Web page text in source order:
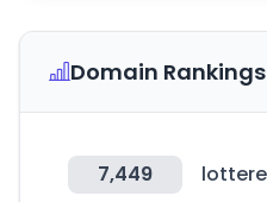
Domain Rankings
7,449